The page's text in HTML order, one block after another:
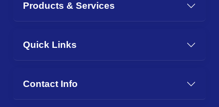
Products & Services
Quick Links
Contact Info